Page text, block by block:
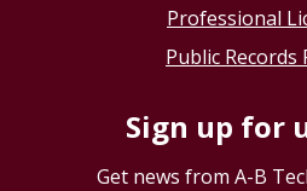
Professional
Public Records
Sign up for
Get news from A-B